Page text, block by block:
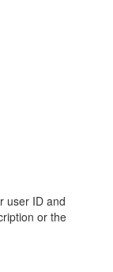
user ID and
or the